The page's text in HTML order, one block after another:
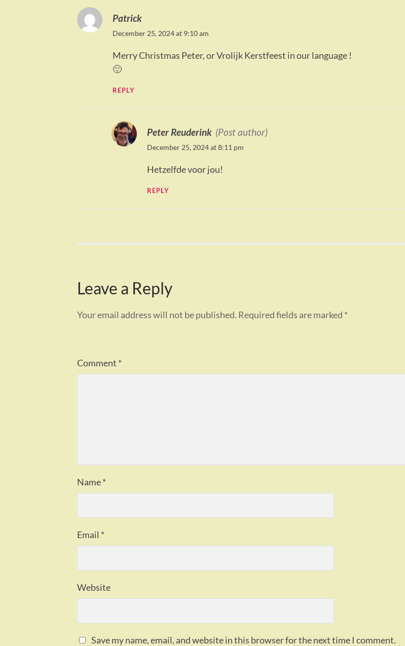
Patrick
December 25, 2024 at 9:10 am
Merry Christmas Peter, or Vrolijk Kerstfeest in our language !
🙂
REPLY
Peter Reuderink (Post author)
December 25, 2024 at 8:11 pm
Hetzelfde voor jou!
REPLY
Leave a Reply
Your email address will not be published. Required fields are marked *
Comment *
Name*
Email *
Website
Save my name, email, and website in this browser for the next time I comment.